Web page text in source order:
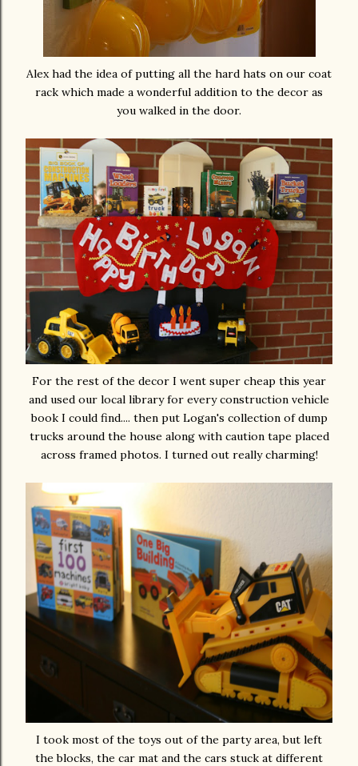
Alex had the idea of putting all the hard hats on our coat
rack which made a wonderful addition to the decor as
you walked in the door.
For the rest of the decor I went super cheap this year
and used our local library for every construction vehicle
book I could find.... then put Logan's collection of dump
trucks around the house along with caution tape placed
across framed photos. I turned out really charming!
I took most of the toys out of the party area, but left
the blocks, the car mat and the cars stuck at different